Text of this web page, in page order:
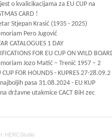
o kvalicikacijama za EU CUP na
CARD !
Stjepan Krasić (1935 - 2025)
Pero Jugović
CATALOGUES 1 DAY
FOR EU CUP ON WILD
Jozo Matić – Trenić 1957 – 2
CUP FOR HOUNDS - KUPRES 27-28.09.2
pasa 31.08.2024 - EU KUP
državne utakmice CACT BiH zec
HERCStudio